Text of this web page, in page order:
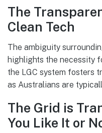
The
Clean Tech
The ambiguity
highlights the necessity
the LGC system fosters
as Australians are
The Grid is
You Like It or